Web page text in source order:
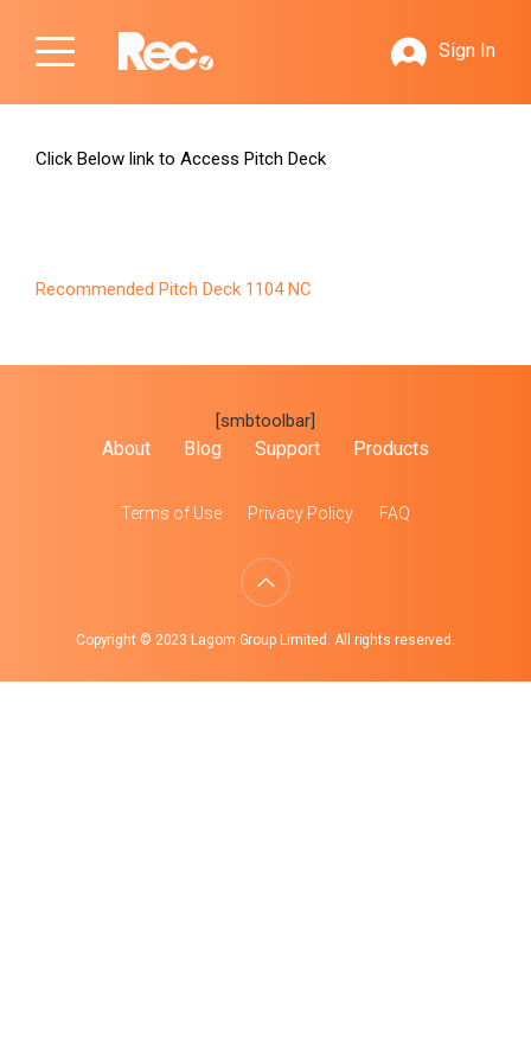
Sign In
Click Below link to Access Pitch Deck
Recommended Pitch Deck 1104 NC
[smbtoolbar]
About Blog Support Products
Terms of Use Privacy Policy FAQ
Copyright © 2023 Lagom Group Limited. All rights reserved.